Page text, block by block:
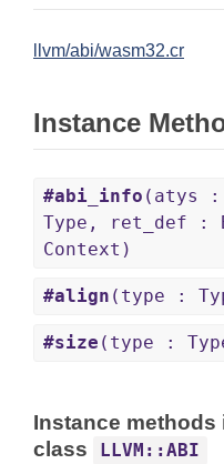
llvm/abi/wasm32.cr
Instance
#abi_info (atys
Type, ret_def :
Context)
#align (type :
#size (type :
Instance methods
class
LLVM::ABI